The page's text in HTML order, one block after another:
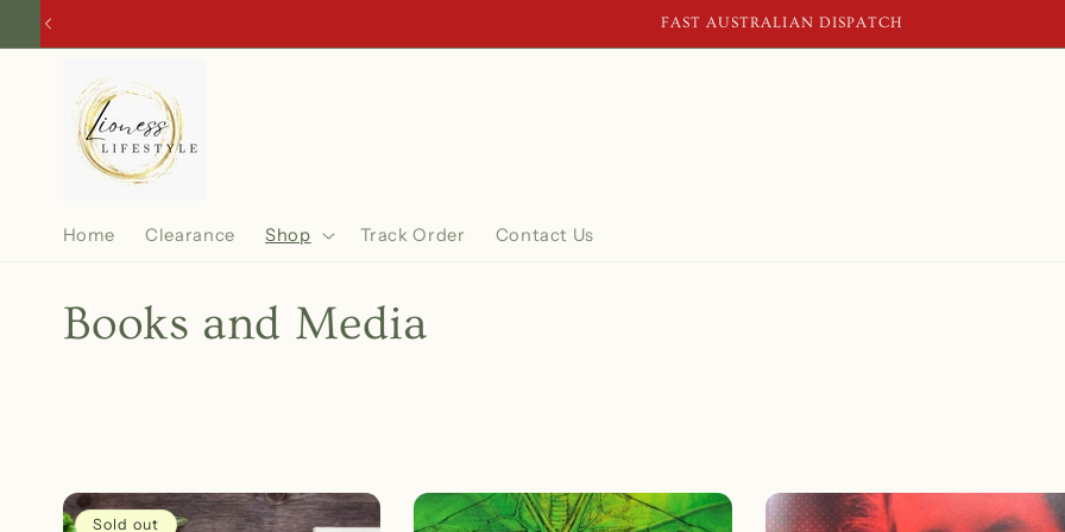
Skip to
FAST AUSTRALIAN DISPATCH
Home Clearance Shop Track Order Contact Us
C
l
Books and Media
Sold out